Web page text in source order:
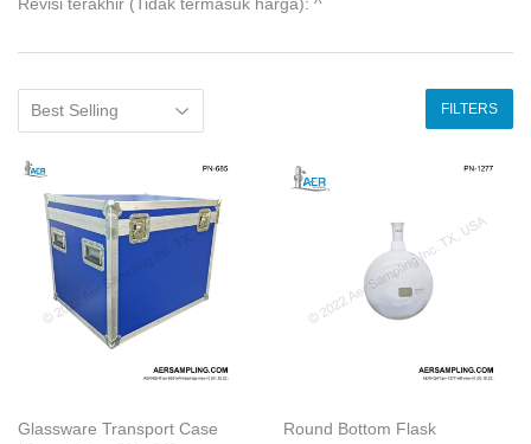
FILTERS
Glassware Transport Case
Round Bottom Flask